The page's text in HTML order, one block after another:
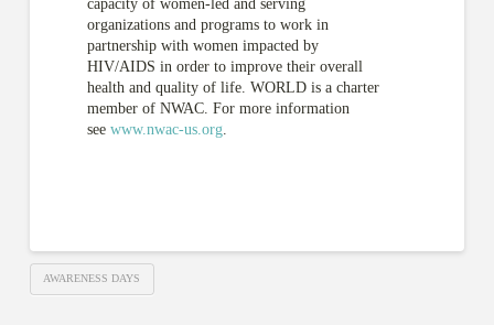
capacity of women-led and serving
organizations and programs to work in
partnership with women impacted by
HIV/AIDS in order to improve their overall
health and quality of life. WORLD is a charter
member of NWAC. For more information
see www.nwac-us.org.
AWARENESS DAYS